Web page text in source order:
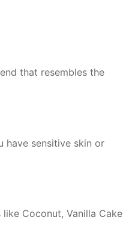
that resembles the
have sensitive skin or
Coconut, Vanilla Cake